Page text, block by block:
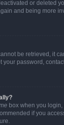
or deleted
and being more
be retrieved, it
your password,
box when you
if you